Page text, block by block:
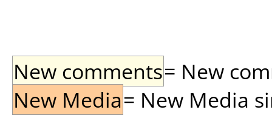
New comments= New
New Media= New Media